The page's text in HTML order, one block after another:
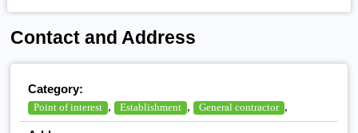
Contact and Address
Category:
Point of interest , Establishment , General contractor ,